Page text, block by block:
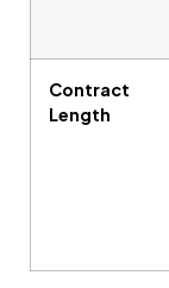
Contract
Length